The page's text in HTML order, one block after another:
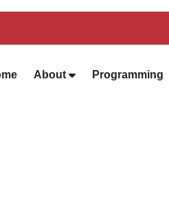
About Programming